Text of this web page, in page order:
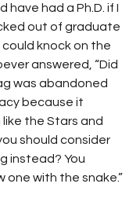
have had a Ph.D. if I
out of graduate
could knock on the
answered, “Did
was abandoned
because it
the Stars and
should consider
instead? You
one with the snake.”